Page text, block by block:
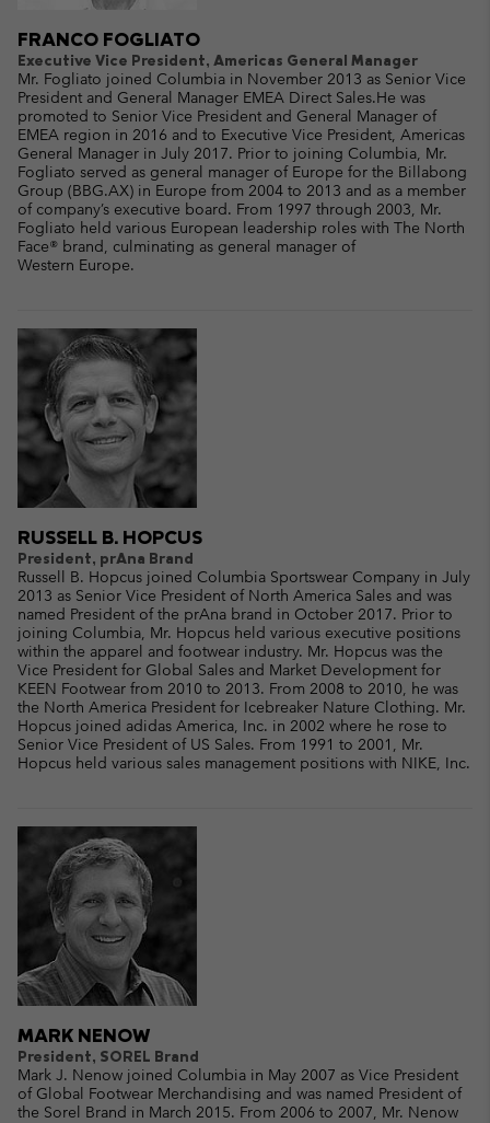
FRANCO FOGLIATO
Executive Vice President, Americas General Manager
Mr. Fogliato joined Columbia in November 2013 as Senior Vice
President and General Manager EMEA Direct Sales.He was
promoted to Senior Vice President and General Manager of
EMEA region in 2016 and to Executive Vice President, Americas
General Manager in July 2017. Prior to joining Columbia, Mr.
Fogliato served as general manager of Europe for the Billabong
Group (BBG.AX) in Europe from 2004 to 2013 and as a member
of company’s executive board. From 1997 through 2003, Mr.
Fogliato held various European leadership roles with The North
Face® brand, culminating as general manager of
Western Europe.
RUSSELL B. HOPCUS
President, prAna Brand
Russell B. Hopcus joined Columbia Sportswear Company in July
2013 as Senior Vice President of North America Sales and was
named President of the prAna brand in October 2017. Prior to
joining Columbia, Mr. Hopcus held various executive positions
within the apparel and footwear industry. Mr. Hopcus was the
Vice President for Global Sales and Market Development for
KEEN Footwear from 2010 to 2013. From 2008 to 2010, he was
the North America President for Icebreaker Nature Clothing. Mr.
Hopcus joined adidas America, Inc. in 2002 where he rose to
Senior Vice President of US Sales. From 1991 to 2001, Mr.
Hopcus held various sales management positions with NIKE, Inc.
MARK NENOW
President, SOREL Brand
Mark J. Nenow joined Columbia in May 2007 as Vice President
of Global Footwear Merchandising and was named President of
the Sorel Brand in March 2015. From 2006 to 2007, Mr. Nenow